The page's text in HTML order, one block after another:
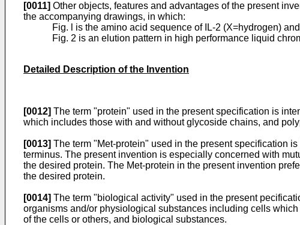
[0011] Other objects, features and advantages of the present
the accompanying drawings, in which:
Fig. l is the amino acid sequence of IL-2 (X=hydrogen)
Fig. 2 is an elution pattern in high performance liquid
Detailed Description of the Invention
[0012] The term "protein" used in the present specification is
which includes those with and without glycoside chains, and
[0013] The term "Met-protein" used in the present specification
terminus. The present invention is especially concerned with
the desired protein. The Met-protein in the present invention
the desired protein.
[0014] The term "biological activity" used in the present
organisms and/or physiological substances including cells
of the cells or others, and biological substances.